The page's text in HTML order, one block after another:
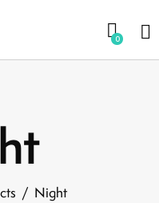
0
Night